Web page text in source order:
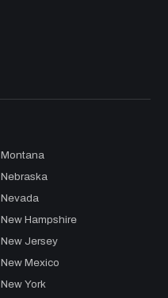
Montana
Nebraska
Nevada
New Hampshire
New Jersey
New Mexico
New York